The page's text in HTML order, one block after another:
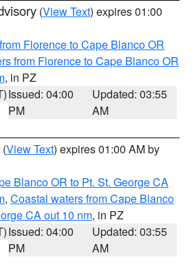
(View Text) expires 01:00
Florence to Cape Blanco OR
from Florence to Cape Blanco OR
, in PZ
Issued: 04:00
PM
Updated: 03:55
AM
(View Text) expires 01:00 AM by
Blanco OR to Pt. St. George CA
, Coastal waters from Cape Blanco
CA out 10 nm, in PZ
Issued: 04:00
PM
Updated: 03:55
AM